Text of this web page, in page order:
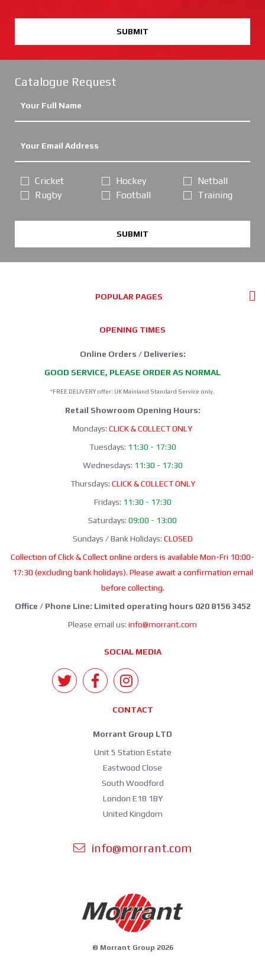
SUBMIT
Catalogue Request
Cricket
Rugby
Hockey
Football
Netball
Training
SUBMIT
POPULAR PAGES
OPENING TIMES
Online Orders / Deliveries:
GOOD SERVICE, PLEASE ORDER AS NORMAL
*FREE DELIVERY offer: UK Mainland Standard Service only.
Retail Showroom Opening Hours:
Mondays: CLICK & COLLECT ONLY
Tuesdays: 11:30 - 17:30
Wednesdays: 11:30 - 17:30
Thursdays: CLICK & COLLECT ONLY
Fridays: 11:30 - 17:30
Saturdays: 09:00 - 13:00
Sundays / Bank Holidays: CLOSED
Collection of Click & Collect online orders is available Mon-Fri 10:00-
17:30 (excluding bank holidays). Please await a confirmation email
before collecting.
Office / Phone Line: Limited operating hours 020 8156 3452
Please email us: info@morrant.com
SOCIAL MEDIA
CONTACT
Morrant Group LTD
Unit 5 Station Estate
Eastwood Close
South Woodford
London E18 1BY
United Kingdom
info@morrant.com
© Morrant Group 2026